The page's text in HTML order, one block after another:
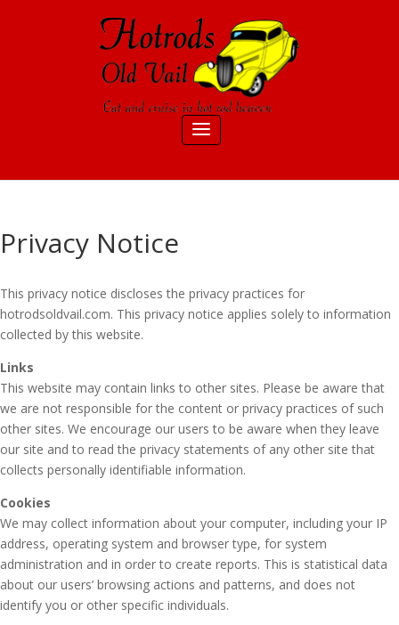
Privacy Notice
This privacy notice discloses the privacy practices for
hotrodsoldvail.com. This privacy notice applies solely to information
collected by this website.
Links
This website may contain links to other sites. Please be aware that
we are not responsible for the content or privacy practices of such
other sites. We encourage our users to be aware when they leave
our site and to read the privacy statements of any other site that
collects personally identifiable information.
Cookies
We may collect information about your computer, including your IP
address, operating system and browser type, for system
administration and in order to create reports. This is statistical data
about our users’ browsing actions and patterns, and does not
identify you or other specific individuals.